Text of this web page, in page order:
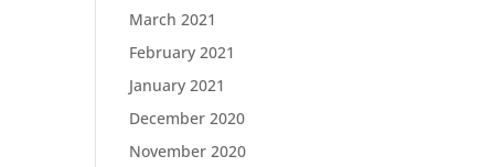
March 2021
February 2021
January 2021
December 2020
November 2020